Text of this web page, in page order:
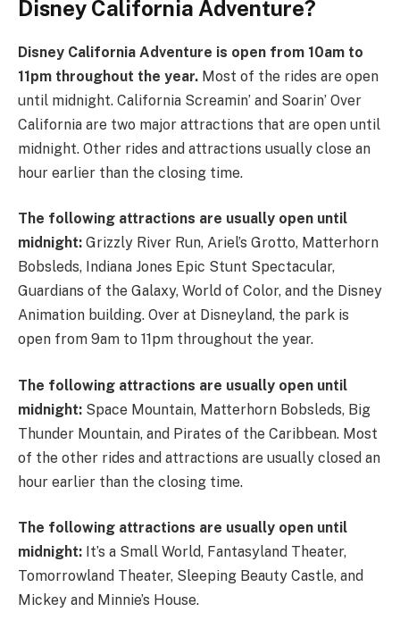
Disney California Adventure?
Disney California Adventure is open from 10am to
11pm throughout the year. Most of the rides are open
until midnight. California Screamin’ and Soarin’ Over
California are two major attractions that are open until
midnight. Other rides and attractions usually close an
hour earlier than the closing time.
The following attractions are usually open until
midnight: Grizzly River Run, Ariel’s Grotto, Matterhorn
Bobsleds, Indiana Jones Epic Stunt Spectacular,
Guardians of the Galaxy, World of Color, and the Disney
Animation building. Over at Disneyland, the park is
open from 9am to 11pm throughout the year.
The following attractions are usually open until
midnight: Space Mountain, Matterhorn Bobsleds, Big
Thunder Mountain, and Pirates of the Caribbean. Most
of the other rides and attractions are usually closed an
hour earlier than the closing time.
The following attractions are usually open until
midnight: It’s a Small World, Fantasyland Theater,
Tomorrowland Theater, Sleeping Beauty Castle, and
Mickey and Minnie’s House.